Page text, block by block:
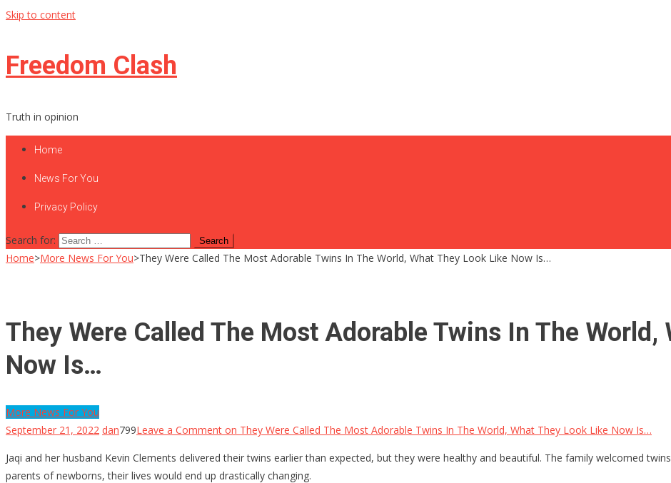
Skip to content
Freedom Clash
Truth in opinion
Home
News For You
Privacy Policy
Search for:
Home>More News For You>They Were Called The Most Adorable Twins In The World, What They Look Like Now Is…
They Were Called The Most Adorable Twins In The World,
Now Is…
More News For You
September 21, 2022 dan799Leave a Comment on They Were Called The Most Adorable Twins In The World, What They Look Like Now Is…
Jaqi and her husband Kevin Clements delivered their twins earlier than expected, but they were healthy and beautiful. The family welcomed twins
parents of newborns, their lives would end up drastically changing.